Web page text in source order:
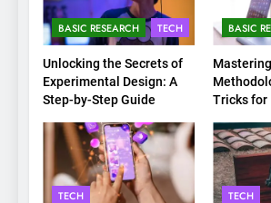
BASIC RESEARCH TECH
Unlocking the Secrets of
Experimental Design: A
Step-by-Step Guide
BASIC
Tricks for
TECH TECH